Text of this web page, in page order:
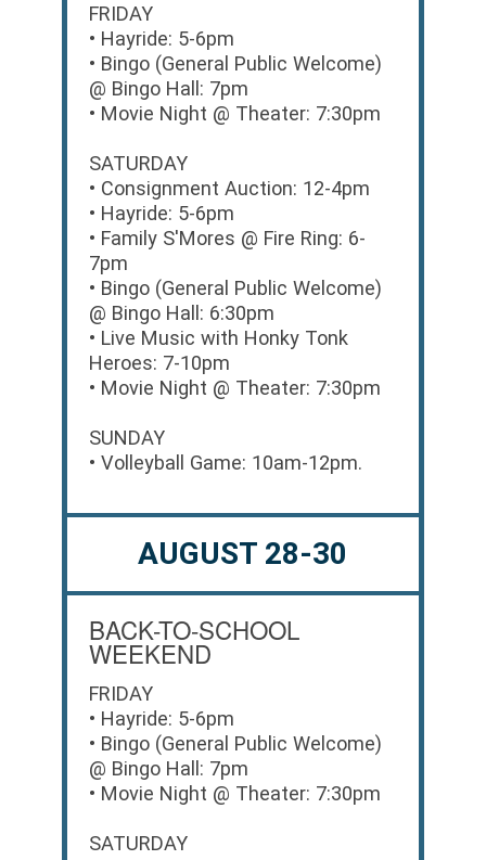
FRIDAY
• Hayride: 5-6pm
• Bingo (General Public Welcome)
@ Bingo Hall: 7pm
• Movie Night @ Theater: 7:30pm
SATURDAY
• Consignment Auction: 12-4pm
• Hayride: 5-6pm
• Family S'Mores @ Fire Ring: 6-
7pm
• Bingo (General Public Welcome)
@ Bingo Hall: 6:30pm
• Live Music with Honky Tonk
Heroes: 7-10pm
• Movie Night @ Theater: 7:30pm
SUNDAY
• Volleyball Game: 10am-12pm.
AUGUST 28-30
BACK-TO-SCHOOL
WEEKEND
FRIDAY
• Hayride: 5-6pm
• Bingo (General Public Welcome)
@ Bingo Hall: 7pm
• Movie Night @ Theater: 7:30pm
SATURDAY